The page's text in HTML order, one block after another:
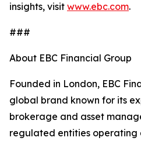
insights, visit www.ebc.com.
###
About EBC Financial Group
Founded in London, EBC
global brand known for its
brokerage and asset
regulated entities operating